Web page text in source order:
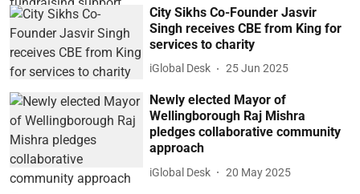
City Sikhs Co-Founder Jasvir
Singh receives CBE from King for
services to charity
iGlobal Desk 25 Jun 2025
Newly elected Mayor of
Wellingborough Raj Mishra
pledges collaborative community
approach
iGlobal Desk 20 May 2025